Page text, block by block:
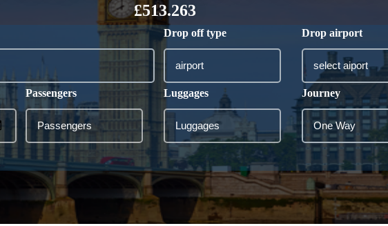
£513.263
Drop off type Drop airport
Passengers Luggages Journey